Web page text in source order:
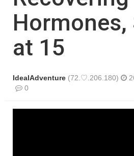
Hormones,
at 15
IdealAdventure (72.♡.206.180)
0